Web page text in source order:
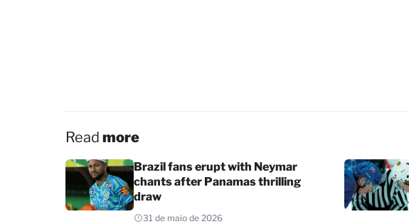
Read more
Brazil fans erupt with Neymar
chants after Panamas thrilling
draw
31 de maio de 2026